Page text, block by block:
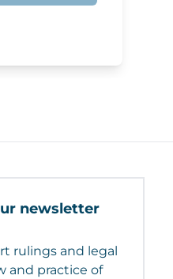
newsletter
rulings and legal
and practice of